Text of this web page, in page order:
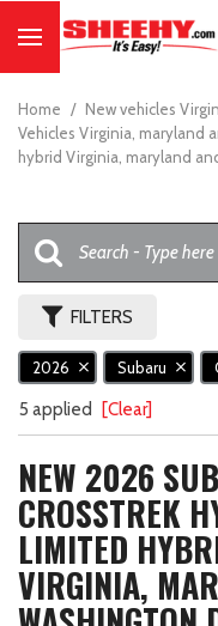
Home / New vehicles
Vehicles Virginia, maryland
hybrid Virginia, maryland
FILTERS
2026 Subaru
5 applied [Clear]
NEW 2026
CROSSTREK
LIMITED
VIRGINIA,